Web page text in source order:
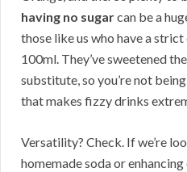
having no sugarcan be a
those like us who have a
100ml. They’ve sweetened
substitute, so you’re not
that makes fizzy drinks
Versatility? Check. If we’re
homemade soda or